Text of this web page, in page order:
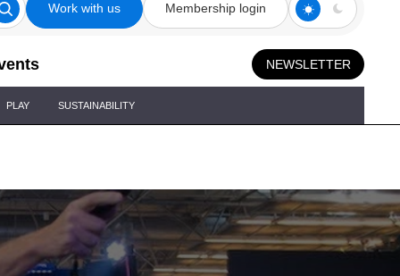
Work with us Membership login
NEWSLETTER
PLAY SUSTAINABILITY